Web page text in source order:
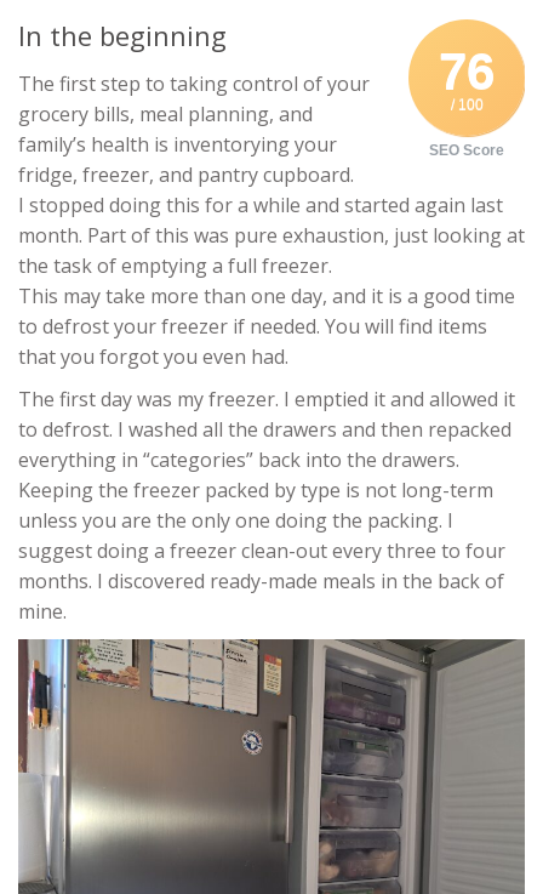
76
/ 100
SEO Score
In the beginning
The first step to taking control of your
grocery bills, meal planning, and
family’s health is inventorying your
fridge, freezer, and pantry cupboard.
I stopped doing this for a while and started again last
month. Part of this was pure exhaustion, just looking at
the task of emptying a full freezer.
This may take more than one day, and it is a good time
to defrost your freezer if needed. You will find items
that you forgot you even had.
The first day was my freezer. I emptied it and allowed it
to defrost. I washed all the drawers and then repacked
everything in “categories” back into the drawers.
Keeping the freezer packed by type is not long-term
unless you are the only one doing the packing. I
suggest doing a freezer clean-out every three to four
months. I discovered ready-made meals in the back of
mine.